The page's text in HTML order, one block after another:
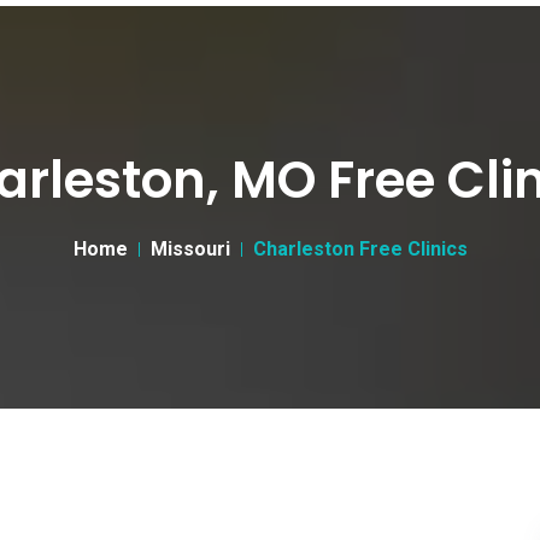
MO Free
Home Missouri Charleston Free Clinics